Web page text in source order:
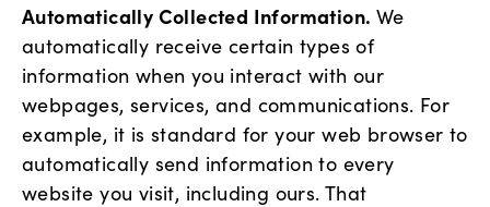
Automatically Collected Information. We
automatically receive certain types of
information when you interact with our
webpages, services, and communications. For
example, it is standard for your web browser to
automatically send information to every
website you visit, including ours. That